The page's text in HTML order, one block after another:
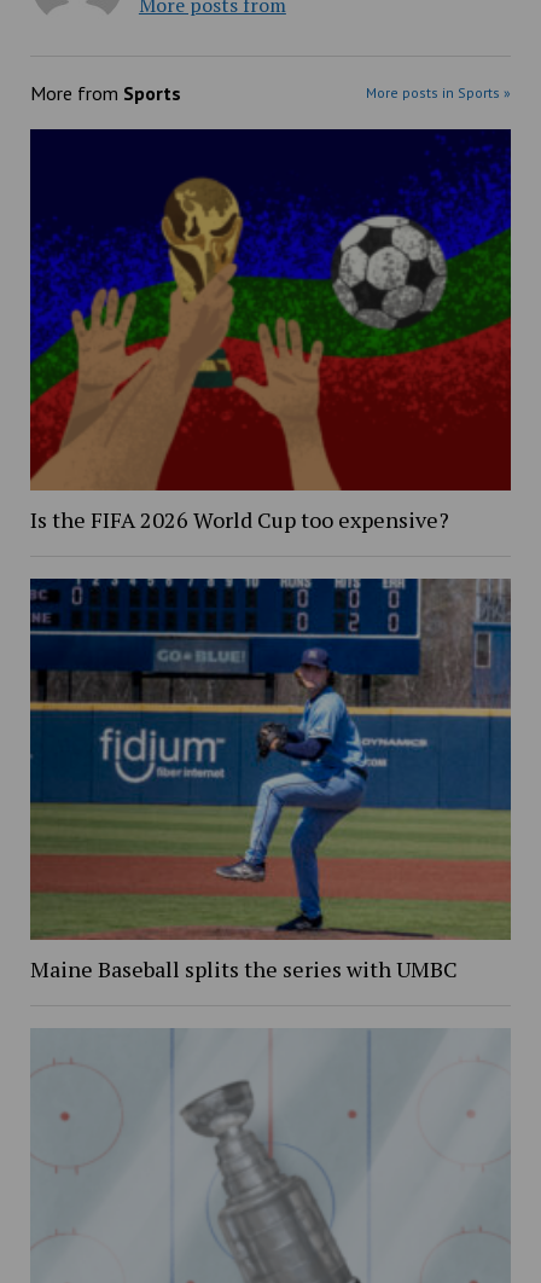
More from Sports More posts in Sports »
Is the FIFA 2026 World Cup too expensive?
Maine Baseball splits the series with UMBC